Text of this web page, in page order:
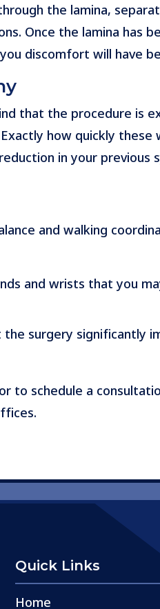
the lamina,
Once the lamina has
discomfort will have
that the procedure is
how quickly these
in your previous
and walking
and wrists that you
surgery significantly
to schedule a
Quick Links
Home